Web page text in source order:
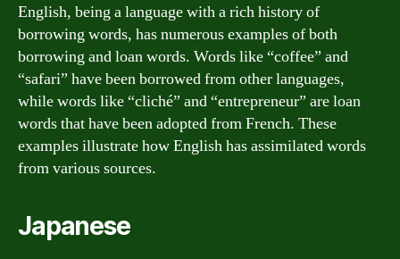
English, being a language with a rich history of
borrowing words, has numerous examples of both
borrowing and loan words. Words like “coffee” and
“safari” have been borrowed from other languages,
while words like “cliché” and “entrepreneur” are loan
words that have been adopted from French. These
examples illustrate how English has assimilated words
from various sources.
Japanese